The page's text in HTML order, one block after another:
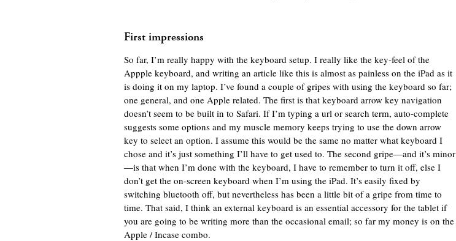
First impressions
So far, I’m really happy with the keyboard setup. I really like the key-feel of the
Appple keyboard, and writing an article like this is almost as painless on the iPad as it
is doing it on my laptop. I’ve found a couple of gripes with using the keyboard so far;
one general, and one Apple related. The first is that keyboard arrow key navigation
doesn’t seem to be built in to Safari. If I’m typing a url or search term, auto-complete
suggests some options and my muscle memory keeps trying to use the down arrow
key to select an option. I assume this would be the same no matter what keyboard I
chose and it’s just something I’ll have to get used to. The second gripe—and it’s minor
—is that when I’m done with the keyboard, I have to remember to turn it off, else I
don’t get the on-screen keyboard when I’m using the iPad. It’s easily fixed by
switching bluetooth off, but nevertheless has been a little bit of a gripe from time to
time. That said, I think an external keyboard is an essential accessory for the tablet if
you are going to be writing more than the occasional email; so far my money is on the
Apple / Incase combo.